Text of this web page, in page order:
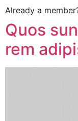
Already a
Quos
rem